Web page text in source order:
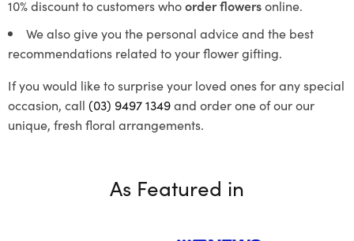
10% discount to customers whoorder flowersonline.
We also give you the personal advice and the best
recommendations related to your flower gifting.
If you would like to surprise your loved ones for any special
occasion, call (03) 9497 1349and order one of our our
unique, fresh floral arrangements.
As Featured in